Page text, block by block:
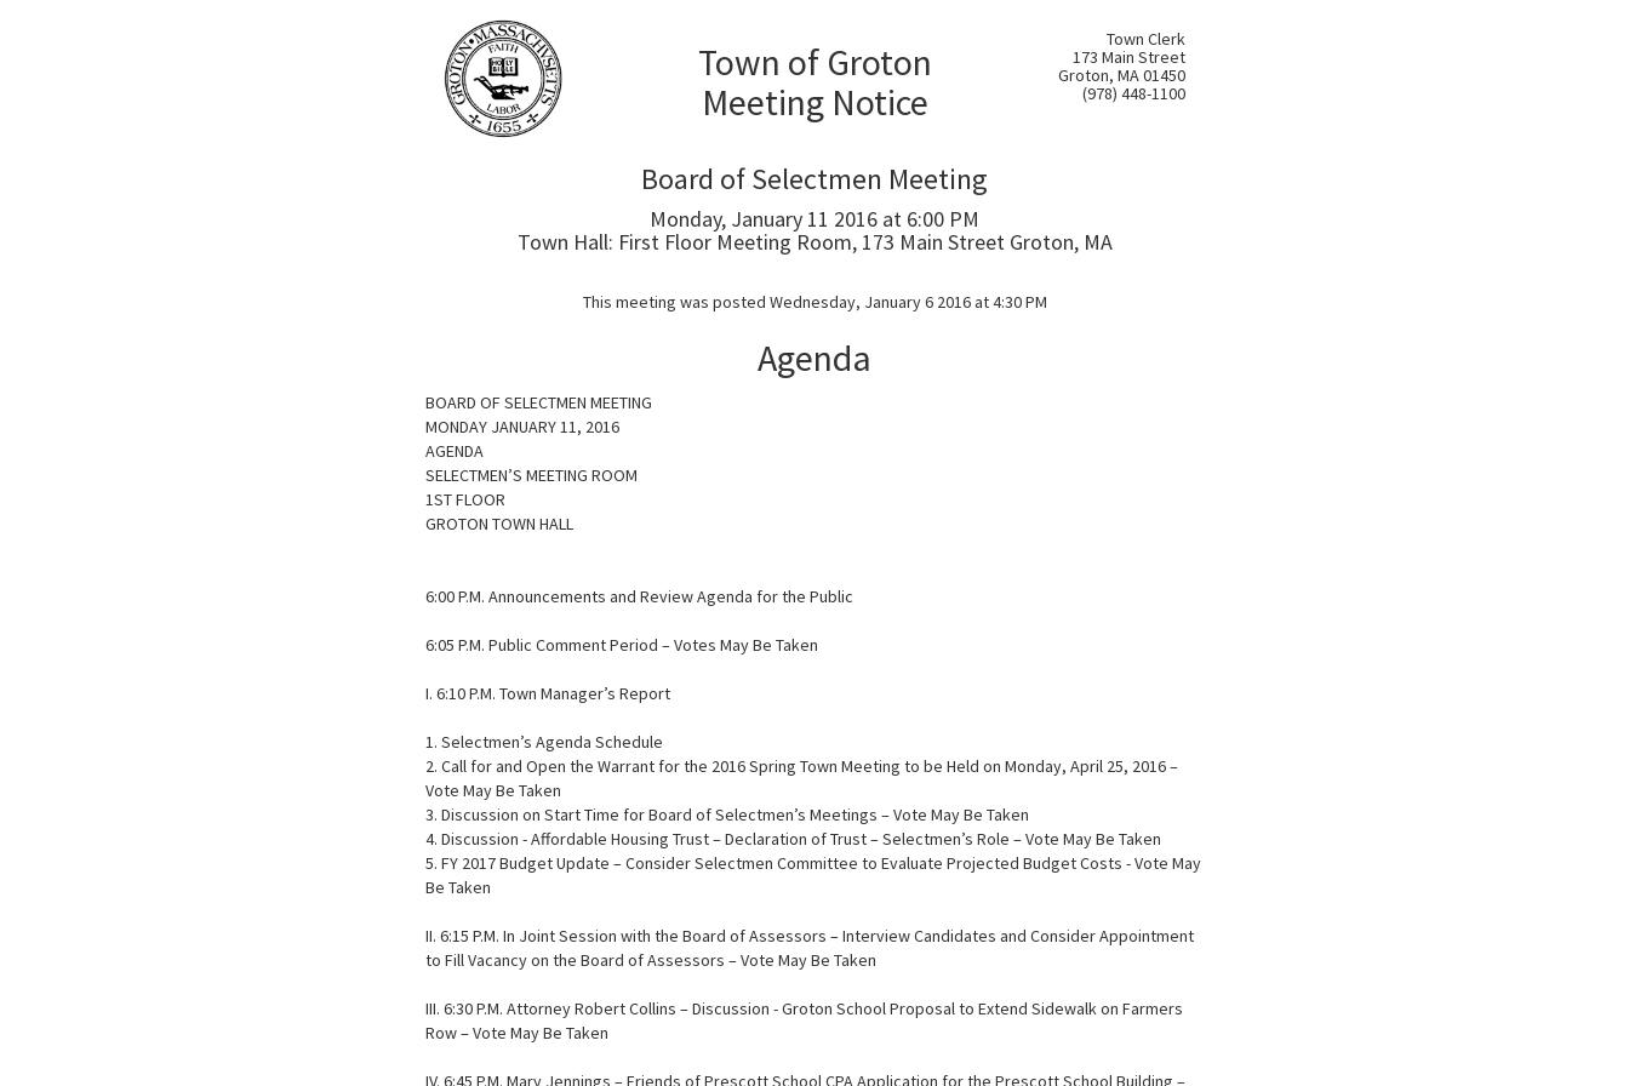
Town of Groton
Meeting Notice
Town Clerk
173 Main Street
Groton, MA 01450
(978) 448-1100
Board of Selectmen Meeting
Monday, January 11 2016 at 6:00 PM
Town Hall: First Floor Meeting Room, 173 Main Street Groton, MA
This meeting was posted Wednesday, January 6 2016 at 4:30 PM
Agenda
BOARD OF SELECTMEN MEETING
MONDAY JANUARY 11, 2016
AGENDA
SELECTMEN’S MEETING ROOM
1ST FLOOR
GROTON TOWN HALL
6:00 P.M. Announcements and Review Agenda for the Public
6:05 P.M. Public Comment Period – Votes May Be Taken
I. 6:10 P.M. Town Manager’s Report
1. Selectmen’s Agenda Schedule
2. Call for and Open the Warrant for the 2016 Spring Town Meeting to be Held on Monday, April 25, 2016 –
Vote May Be Taken
3. Discussion on Start Time for Board of Selectmen’s Meetings – Vote May Be Taken
4. Discussion - Affordable Housing Trust – Declaration of Trust – Selectmen’s Role – Vote May Be Taken
5. FY 2017 Budget Update – Consider Selectmen Committee to Evaluate Projected Budget Costs - Vote May
Be Taken
II. 6:15 P.M. In Joint Session with the Board of Assessors – Interview Candidates and Consider Appointment
to Fill Vacancy on the Board of Assessors – Vote May Be Taken
III. 6:30 P.M. Attorney Robert Collins – Discussion - Groton School Proposal to Extend Sidewalk on Farmers
Row – Vote May Be Taken
IV. 6:45 P.M. Mary Jennings – Friends of Prescott School CPA Application for the Prescott School Building –